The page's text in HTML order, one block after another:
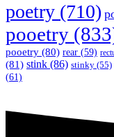
poetry (710)
pooetry
pooetry (80) rear (59)
(81) stink (86) stinky (55)
(61)